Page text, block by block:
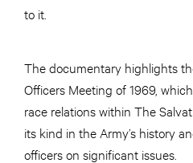
to it.
The documentary highlights
Officers Meeting of 1969,
race relations within The
its kind in the Army’s history
officers on significant issues.